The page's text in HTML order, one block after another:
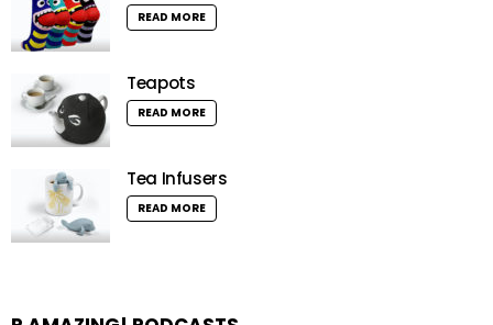
READ MORE
Teapots
READ MORE
Tea Infusers
READ MORE